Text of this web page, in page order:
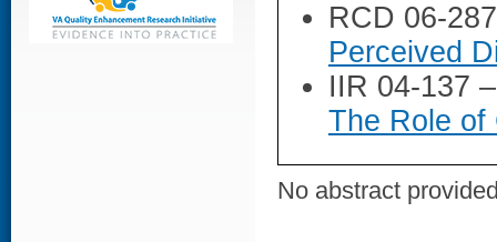
RCD 06-
Perceived
IIR 04-137
The Role of
No abstract